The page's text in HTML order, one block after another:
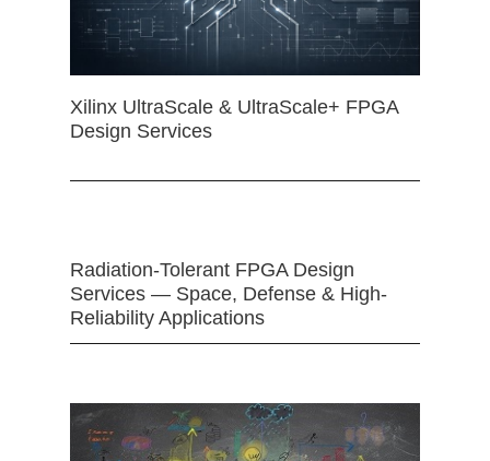
Xilinx UltraScale & UltraScale+ FPGA
Design Services
Radiation-Tolerant FPGA Design
Services — Space, Defense & High-
Reliability Applications